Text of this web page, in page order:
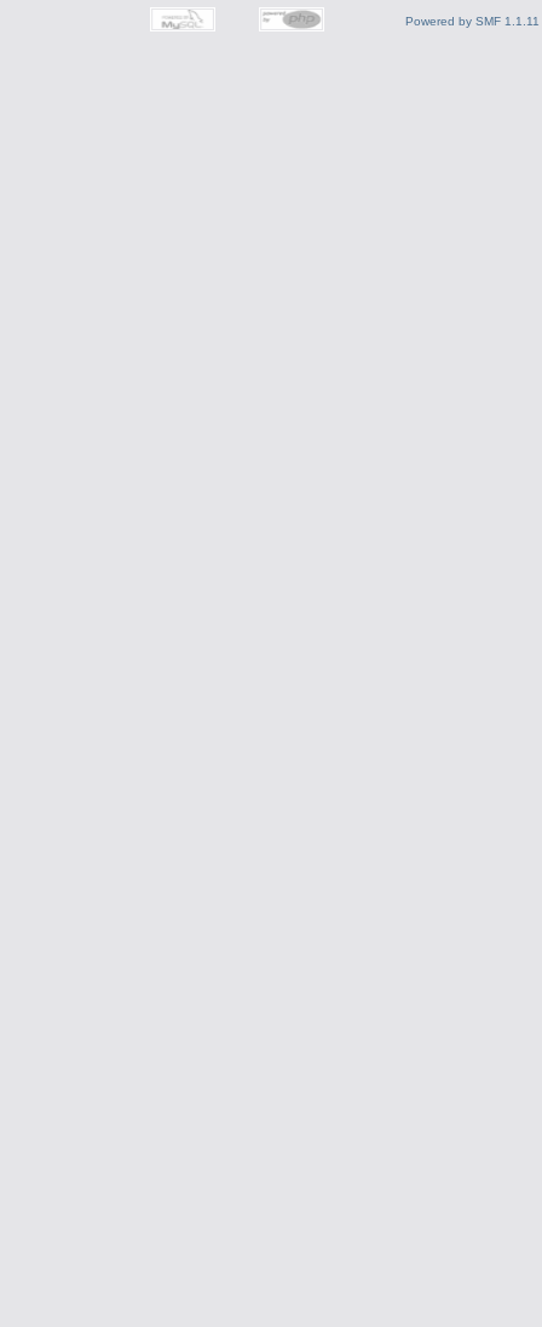
Powered by SMF 1.1.11